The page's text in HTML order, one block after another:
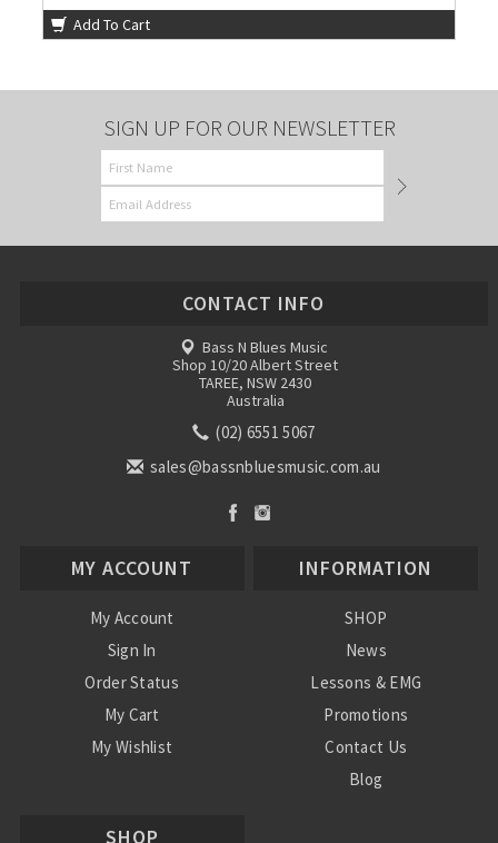
Add To Cart
SIGN UP FOR OUR NEWSLETTER
CONTACT INFO
Bass N Blues Music
Shop 10/20 Albert Street
TAREE, NSW 2430
Australia
(02) 6551 5067
sales@bassnbluesmusic.com.au
MY ACCOUNT
My Account
Sign In
Order Status
My Cart
My Wishlist
INFORMATION
SHOP
News
Lessons & EMG
Promotions
Contact Us
Blog
SHOP